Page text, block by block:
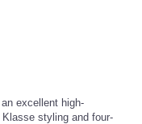
excellent high-
styling and four-